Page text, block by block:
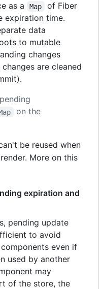
as a
Map
of Fiber
expiration time.
data
to mutable
changes
are cleaned
on the
be reused when
More on this
expiration and
pending update
to avoid
even if
used by another
may
of the store, the